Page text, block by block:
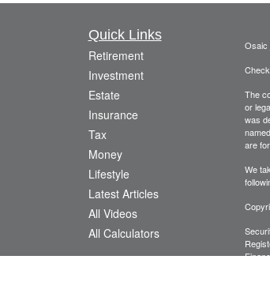
Quick Links
Retirement
Investment
Estate
Insurance
Tax
Money
Lifestyle
Latest Articles
All Videos
All Calculators
Osaic
The
or
was
are
We